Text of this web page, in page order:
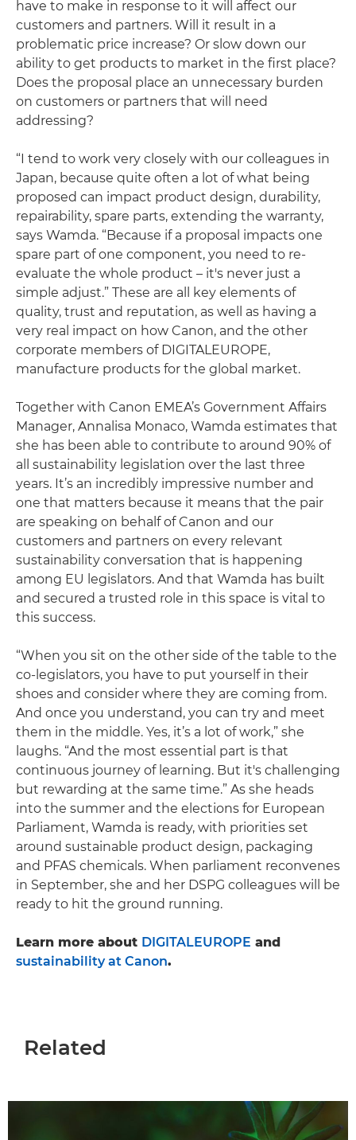
have to make in response to it will affect our
customers and partners. Will it result in a
problematic price increase? Or slow down our
ability to get products to market in the first place?
Does the proposal place an unnecessary burden
on customers or partners that will need
addressing?
“I tend to work very closely with our colleagues in
Japan, because quite often a lot of what being
proposed can impact product design, durability,
repairability, spare parts, extending the warranty,
says Wamda. “Because if a proposal impacts one
spare part of one component, you need to re-
evaluate the whole product – it's never just a
simple adjust.” These are all key elements of
quality, trust and reputation, as well as having a
very real impact on how Canon, and the other
corporate members of DIGITALEUROPE,
manufacture products for the global market.
Together with Canon EMEA’s Government Affairs
Manager, Annalisa Monaco, Wamda estimates that
she has been able to contribute to around 90% of
all sustainability legislation over the last three
years. It’s an incredibly impressive number and
one that matters because it means that the pair
are speaking on behalf of Canon and our
customers and partners on every relevant
sustainability conversation that is happening
among EU legislators. And that Wamda has built
and secured a trusted role in this space is vital to
this success.
“When you sit on the other side of the table to the
co-legislators, you have to put yourself in their
shoes and consider where they are coming from.
And once you understand, you can try and meet
them in the middle. Yes, it’s a lot of work,” she
laughs. “And the most essential part is that
continuous journey of learning. But it's challenging
but rewarding at the same time.” As she heads
into the summer and the elections for European
Parliament, Wamda is ready, with priorities set
around sustainable product design, packaging
and PFAS chemicals. When parliament reconvenes
in September, she and her DSPG colleagues will be
ready to hit the ground running.
Learn more about DIGITALEUROPE and
sustainability at Canon.
Related